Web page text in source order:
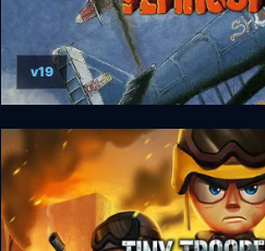
Flying Shark
v19